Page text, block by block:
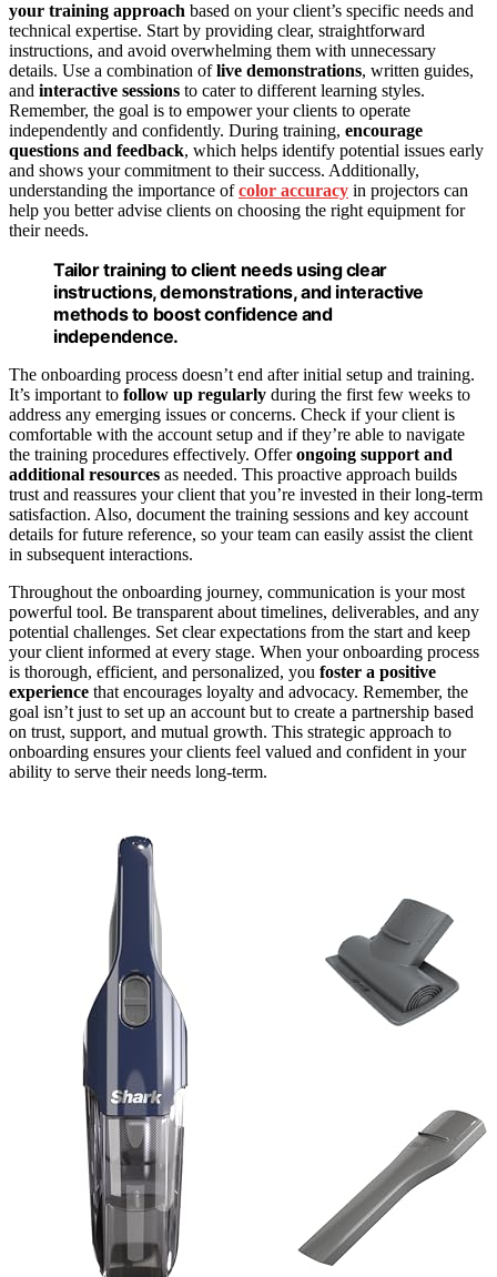
your training approach based on your client’s specific needs and
technical expertise. Start by providing clear, straightforward
instructions, and avoid overwhelming them with unnecessary
details. Use a combination oflive demonstrations, written guides,
and interactive sessions to cater to different learning styles.
Remember, the goal is to empower your clients to operate
independently and confidently. During training, encourage
questions and feedback, which helps identify potential issues early
and shows your commitment to their success. Additionally,
understanding the importance ofcolor accuracy in projectors can
help you better advise clients on choosing the right equipment for
their needs.
Tailor training to client needs using clear
instructions, demonstrations, and interactive
methods to boost confidence and
independence.
The onboarding process doesn’t end after initial setup and training.
It’s important to follow up regularly during the first few weeks to
address any emerging issues or concerns. Check if your client is
comfortable with the account setup and if they’re able to navigate
the training procedures effectively. Offerongoing support and
additional resources as needed. This proactive approach builds
trust and reassures your client that you’re invested in their long-term
satisfaction. Also, document the training sessions and key account
details for future reference, so your team can easily assist the client
in subsequent interactions.
Throughout the onboarding journey, communication is your most
powerful tool. Be transparent about timelines, deliverables, and any
potential challenges. Set clear expectations from the start and keep
your client informed at every stage. When your onboarding process
is thorough, efficient, and personalized, you foster a positive
experience that encourages loyalty and advocacy. Remember, the
goal isn’t just to set up an account but to create a partnership based
on trust, support, and mutual growth. This strategic approach to
onboarding ensures your clients feel valued and confident in your
ability to serve their needs long-term.